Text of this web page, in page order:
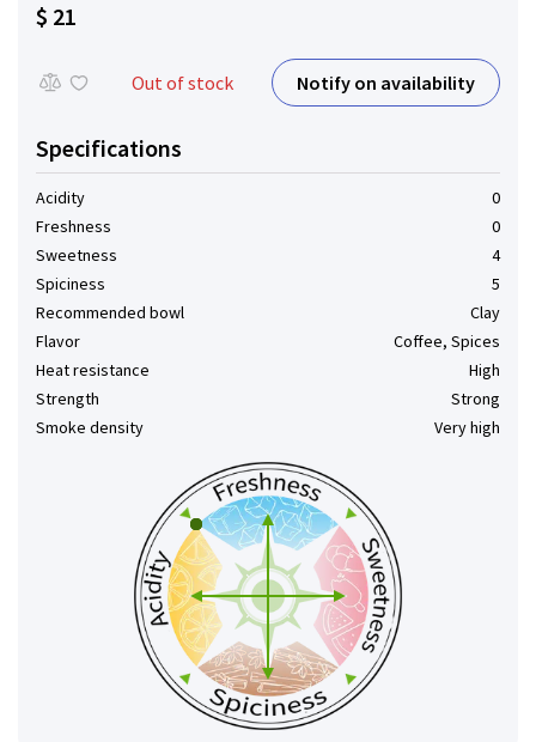
$ 21
Out of stock Notify on availability
Specifications
Acidity
0
Freshness
0
Sweetness
4
Spiciness
5
Recommended bowl
Clay
Flavor
Coffee, Spices
Heat resistance
High
Strength
Strong
Smoke density
Very high